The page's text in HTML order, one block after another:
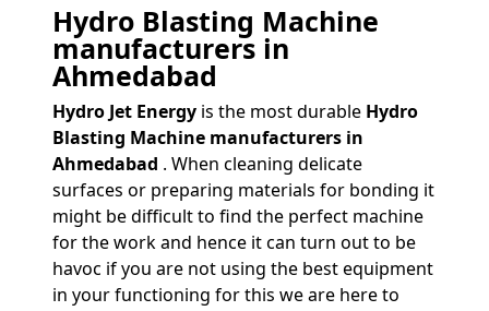
Hydro Blasting Machine
manufacturers in
Ahmedabad
Hydro Jet Energy is the most durable Hydro
Blasting Machine manufacturers in
Ahmedabad . When cleaning delicate
surfaces or preparing materials for bonding it
might be difficult to find the perfect machine
for the work and hence it can turn out to be
havoc if you are not using the best equipment
in your functioning for this we are here to